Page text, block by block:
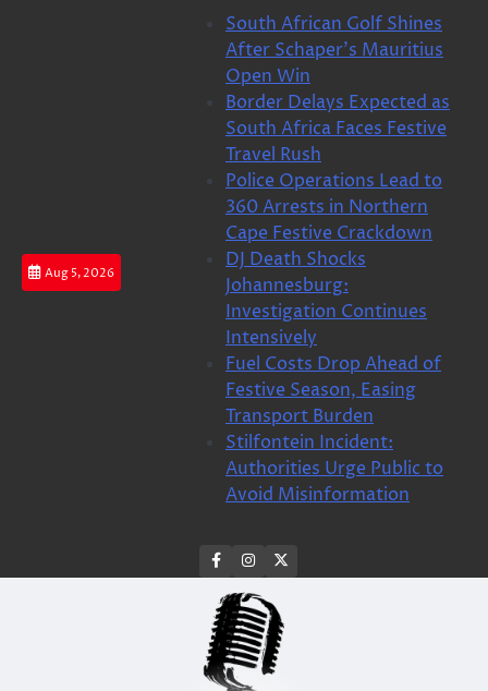
Aug 5, 2026
South African Golf Shines
After Schaper’s Mauritius
Open Win
Border Delays Expected as
South Africa Faces Festive
Travel Rush
Police Operations Lead to
360 Arrests in Northern
Cape Festive Crackdown
DJ Death Shocks
Johannesburg:
Investigation Continues
Intensively
Fuel Costs Drop Ahead of
Festive Season, Easing
Transport Burden
Stilfontein Incident:
Authorities Urge Public to
Avoid Misinformation
facebookinstagram